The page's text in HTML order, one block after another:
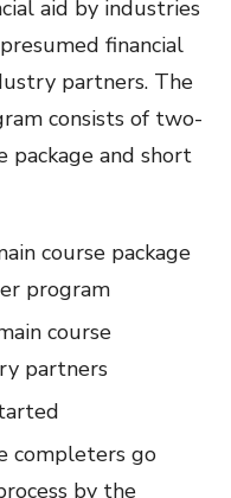
aid by industries
financial
partners. The
consists of two-
package and short
course package
program
course
partners
completers go
by the